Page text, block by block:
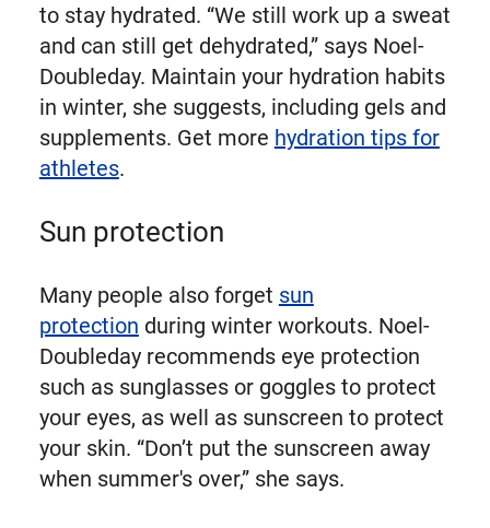
to stay hydrated. “We still work up a sweat
and can still get dehydrated,” says Noel-
Doubleday. Maintain your hydration habits
in winter, she suggests, including gels and
supplements. Get more hydration tips for
athletes.
Sun protection
Many people also forget sun
protection during winter workouts. Noel-
Doubleday recommends eye protection
such as sunglasses or goggles to protect
your eyes, as well as sunscreen to protect
your skin. “Don’t put the sunscreen away
when summer's over,” she says.